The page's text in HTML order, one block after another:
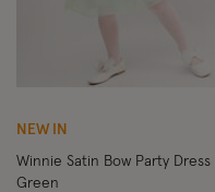
NEW IN
Winnie Satin Bow Party Dress
Green